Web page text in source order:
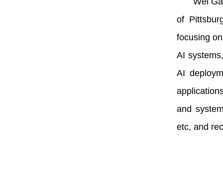
of
focusing
AI
AI
and
etc, and